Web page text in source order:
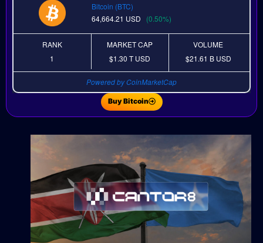
Bitcoin (BTC)
64,664.21 USD (0.50%)
RANK
1
MARKET CAP
$1.30 TUSD
VOLUME
$21.61 B USD
Powered by CoinMarketCap
Buy Bitcoin